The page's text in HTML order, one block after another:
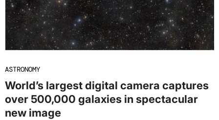
ASTRONOMY
World’s largest digital camera captures
over 500,000 galaxies in spectacular
new image